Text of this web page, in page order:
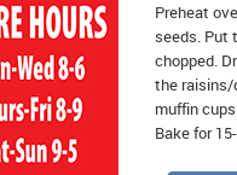
Preheat
seeds. Put
chopped.
the raisins/
muffin
Bake for